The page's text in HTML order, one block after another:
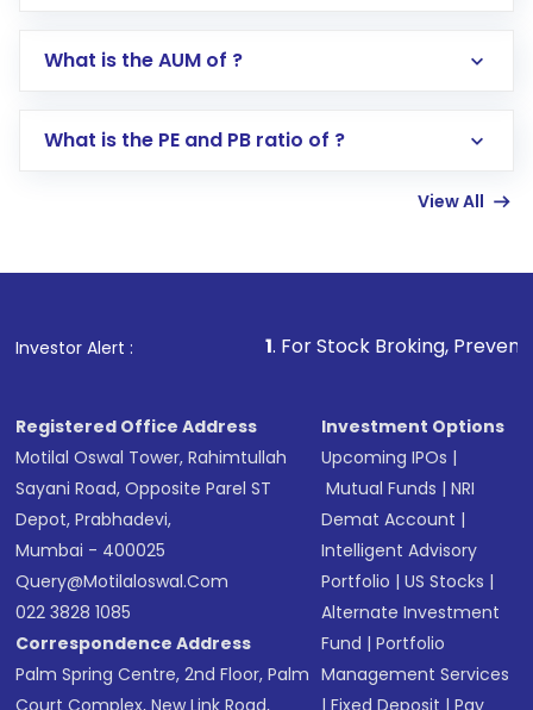
Go to the
Mutual Funds
Search for in the search bar
Lumpsum or SIP
other available options
What is the AUM of ?
What is the PE and PB ratio of ?
View All
Investor Alert : . For Stock Broking, Prevent
Registered Office Address
Motilal Oswal Tower, Rahimtullah
Sayani Road, Opposite Parel ST
Depot, Prabhadevi,
Mumbai - 400025
Query@motilaloswal.com
022 3828 1085
Correspondence Address
Palm Spring Centre, 2nd Floor, Palm
Court Complex, New Link Road,
Investment Options
Upcoming IPOs |
Mutual Funds |NRI
Demat Account |
Intelligent Advisory
Portfolio |US Stocks |
Alternate Investment
Fund |Portfolio
Management Services
|Fixed Deposit |Pay